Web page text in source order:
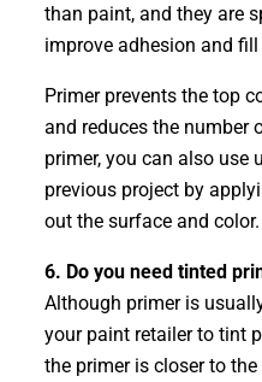
than paint, and they are
improve adhesion and
Primer prevents the top
and reduces the number
primer, you can also use
previous project by
out the surface and color.
6. Do you need tinted
Although primer is
your paint retailer to tint
the primer is closer to